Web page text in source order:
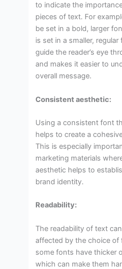
to indicate the
pieces of text. For
be set in a bold, larger
is set in a smaller,
guide the reader’s eye
and makes it easier to
overall message.
Consistent aesthetic:
Using a consistent font
helps to create a
This is especially
marketing materials
aesthetic helps to
brand identity.
Readability:
The readability of text
affected by the choice of
some fonts have thicker
which can make them